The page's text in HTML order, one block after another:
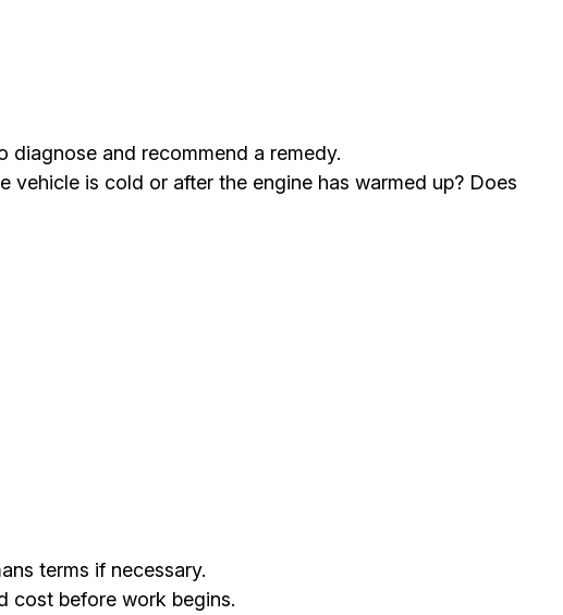
diagnose and recommend a remedy.
is cold or after the engine has warmed up? Does
terms if necessary.
cost before work begins.